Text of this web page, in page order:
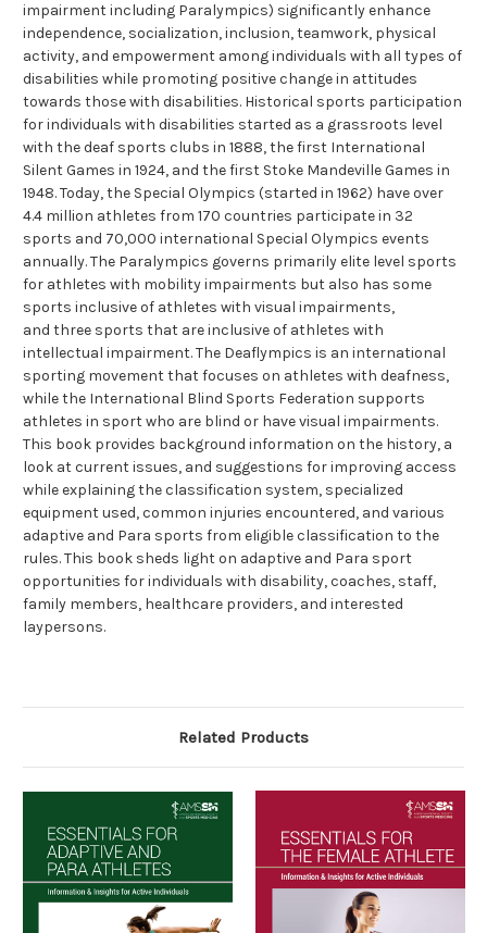
impairment including Paralympics) significantly enhance
independence, socialization, inclusion, teamwork, physical
activity, and empowerment among individuals with all types of
disabilities while promoting positive change in attitudes
towards those with disabilities. Historical sports participation
for individuals with disabilities started as a grassroots level
with the deaf sports clubs in 1888, the first International
Silent Games in 1924, and the first Stoke Mandeville Games in
1948. Today, the Special Olympics (started in 1962) have over
4.4 million athletes from 170 countries participate in 32
sports and 70,000 international Special Olympics events
annually. The Paralympics governs primarily elite level sports
for athletes with mobility impairments but also has some
sports inclusive of athletes with visual impairments,
and three sports that are inclusive of athletes with
intellectual impairment. The Deaflympics is an international
sporting movement that focuses on athletes with deafness,
while the International Blind Sports Federation supports
athletes in sport who are blind or have visual impairments.
This book provides background information on the history, a
look at current issues, and suggestions for improving access
while explaining the classification system, specialized
equipment used, common injuries encountered, and various
adaptive and Para sports from eligible classification to the
rules. This book sheds light on adaptive and Para sport
opportunities for individuals with disability, coaches, staff,
family members, healthcare providers, and interested
laypersons.
Related Products